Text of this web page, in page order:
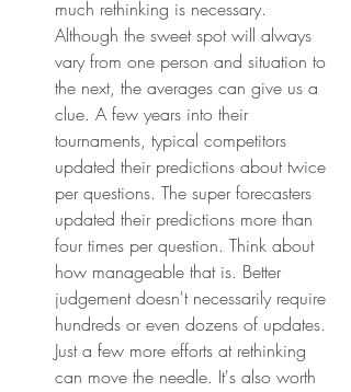
much rethinking is necessary.
Although the sweet spot will always
vary from one person and situation to
the next, the averages can give us a
clue. A few years into their
tournaments, typical competitors
updated their predictions about twice
per questions. The super forecasters
updated their predictions more than
four times per question. Think about
how manageable that is. Better
judgement doesn't necessarily require
hundreds or even dozens of updates.
Just a few more efforts at rethinking
can move the needle. It's also worth